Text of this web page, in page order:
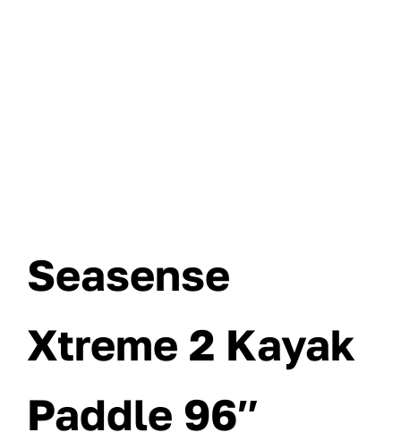
Seasense
Xtreme 2 Kayak
Paddle 96″